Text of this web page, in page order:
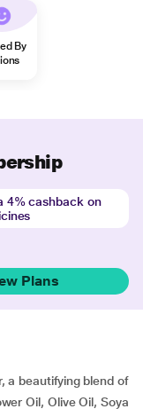
By
4% cashback on
Plans
a beautifying blend of
Oil, Olive Oil, Soya